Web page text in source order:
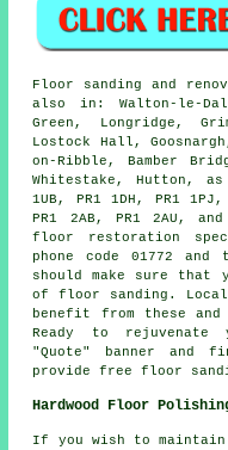
Floor sanding and
also in: Walton-le-
Green, Longridge,
Lostock Hall,
on-Ribble, Bamber
Whitestake, Hutton,
1UB, PR1 1DH, PR1
PR1 2AB, PR1 2AU,
floor restoration
phone code 01772
should make sure that
of floor sanding.
benefit from these
Ready to
"Quote" banner and
provide free floor
Hardwood Floor
If you wish to